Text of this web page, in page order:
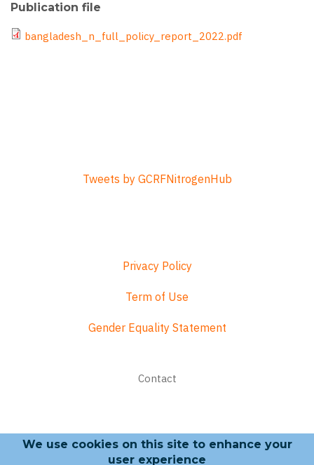
Publication file
File
bangladesh_n_full_policy_report_2022.pdf
Tweets by GCRFNitrogenHub
Privacy Policy
Term of Use
Gender Equality Statement
Contact
Search form
We use cookies on this site to enhance your
user experience